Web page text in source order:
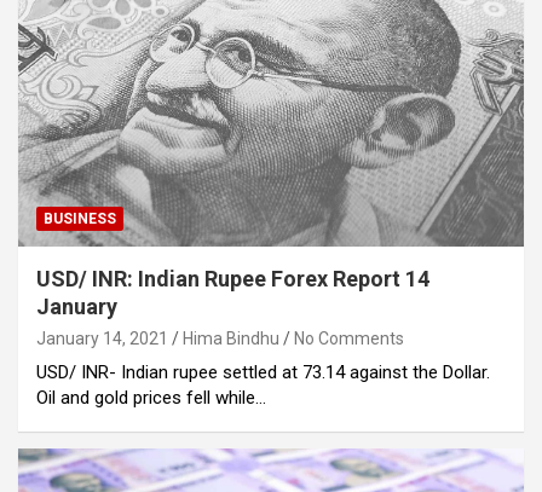
BUSINESS
USD/ INR: Indian Rupee Forex Report 14
January
January 14, 2021 Hima Bindhu No Comments
USD/ INR- Indian rupee settled at 73.14 against the Dollar.
Oil and gold prices fell while…